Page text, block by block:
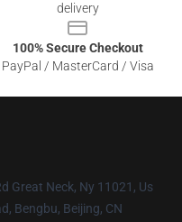
delivery
100% Secure Checkout
PayPal / MasterCard / Visa
Great Neck, Ny 11021, Us
Bengbu, Beijing, CN